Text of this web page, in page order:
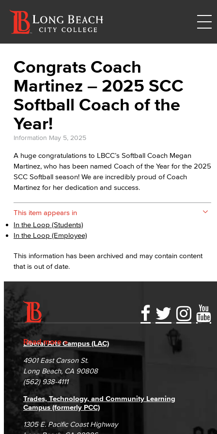
Congrats Coach
Martinez – 2025 SCC
Softball Coach of the
Year!
Information May 5, 2025
A huge congratulations to LBCC’s Softball Coach Megan
Martinez, who has been named Coach of the Year for the 2025
SCC Softball season! We are incredibly proud of Coach
Martinez for her dedication and success.
This item appears in
In the Loop (Students)
In the Loop (Employee)
This information has been archived and may contain content
that is out of date.
Read more
Accessibility Statement
Accreditation
Campus Maps
Gainful Employment Disclosure
Fraud Reporting
DSPS Grievance Process
Student Complaints & Grievances
Directory
Careers
Unsubscribe/Opt-Out
Liberal Arts Campus (LAC)
4901 East Carson St.
Long Beach, CA 90808
(562) 938-4111
Trades, Technology, and Community Learning
Campus (formerly PCC)
1305 E. Pacific Coast Highway